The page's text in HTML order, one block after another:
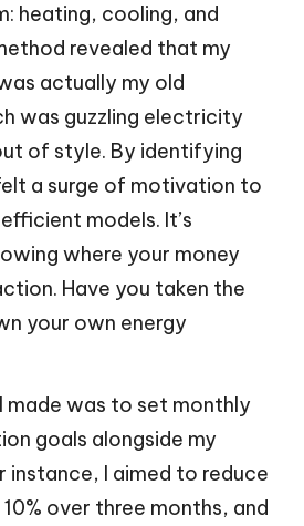
heating, cooling, and
revealed that my
actually my old
was guzzling electricity
of style. By identifying
a surge of motivation to
models. It’s
where your money
Have you taken the
your own energy
made was to set monthly
goals alongside my
instance, I aimed to reduce
over three months, and